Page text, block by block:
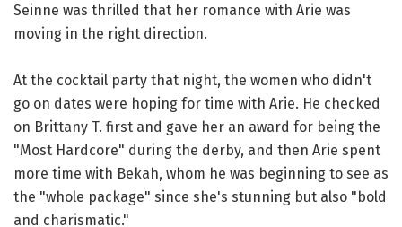
Seinne was thrilled that her romance with Arie was
moving in the right direction.
At the cocktail party that night, the women who didn't
go on dates were hoping for time with Arie. He checked
on Brittany T. first and gave her an award for being the
"Most Hardcore" during the derby, and then Arie spent
more time with Bekah, whom he was beginning to see as
the "whole package" since she's stunning but also "bold
and charismatic."